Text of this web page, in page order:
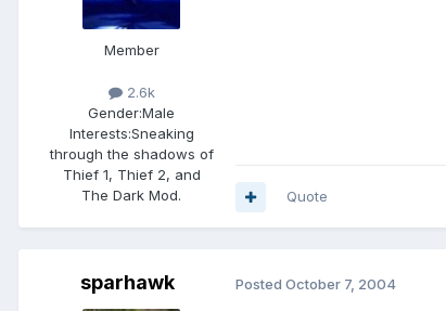
Member
2.6k
Gender:Male
Interests:Sneaking
through the shadows of
Thief 1, Thief 2, and
The Dark Mod.
Quote
sparhawk Posted October 7, 2004